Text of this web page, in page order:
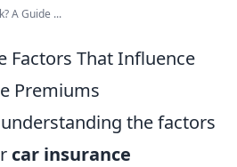
A Guide ...
Factors That Influence
Premiums
the factors
car insurance